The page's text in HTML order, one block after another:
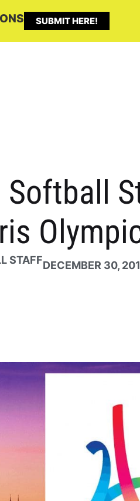
SUBMIT HERE!
Softball
STAFFDECEMBER 30,